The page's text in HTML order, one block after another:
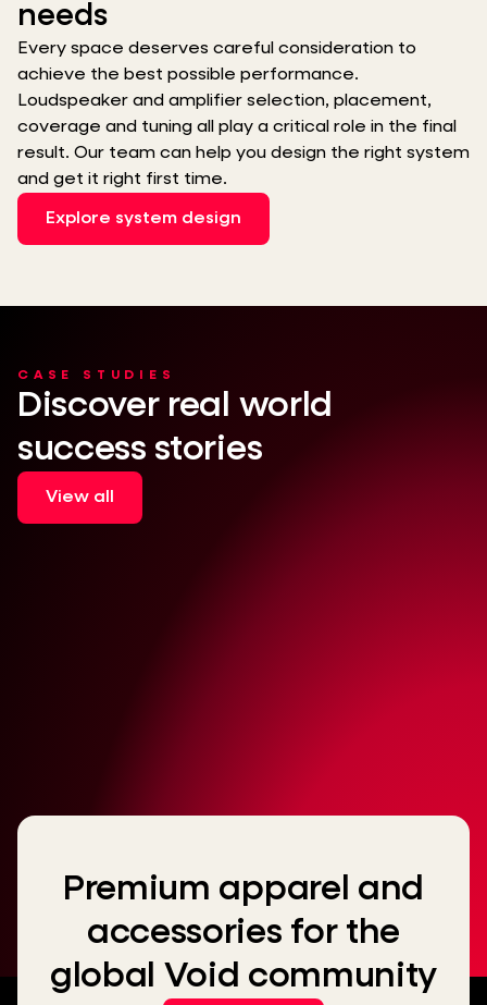
needs
Every space deserves careful consideration to
achieve the best possible performance.
Loudspeaker and amplifier selection, placement,
coverage and tuning all play a critical role in the final
result. Our team can help you design the right system
and get it right first time.
Explore system design
CASE STUDIES
Discover real world
success stories
View all
Premium apparel and
accessories for the
global Void community